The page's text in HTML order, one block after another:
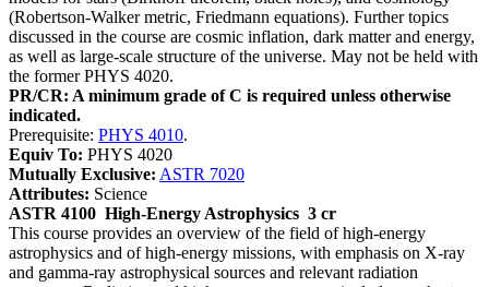
(Robertson-Walker metric, Friedmann equations). Further topics
discussed in the course are cosmic inflation, dark matter and energy,
as well as large-scale structure of the universe. May not be held with
the former PHYS 4020.
PR/CR: A minimum grade of C is required unless otherwise
indicated.
Prerequisite: PHYS 4010.
Equiv To: PHYS 4020
Mutually Exclusive: ASTR 7020
Attributes: Science
ASTR 4100 High-Energy Astrophysics 3 cr
This course provides an overview of the field of high-energy
astrophysics and of high-energy missions, with emphasis on X-ray
and gamma-ray astrophysical sources and relevant radiation